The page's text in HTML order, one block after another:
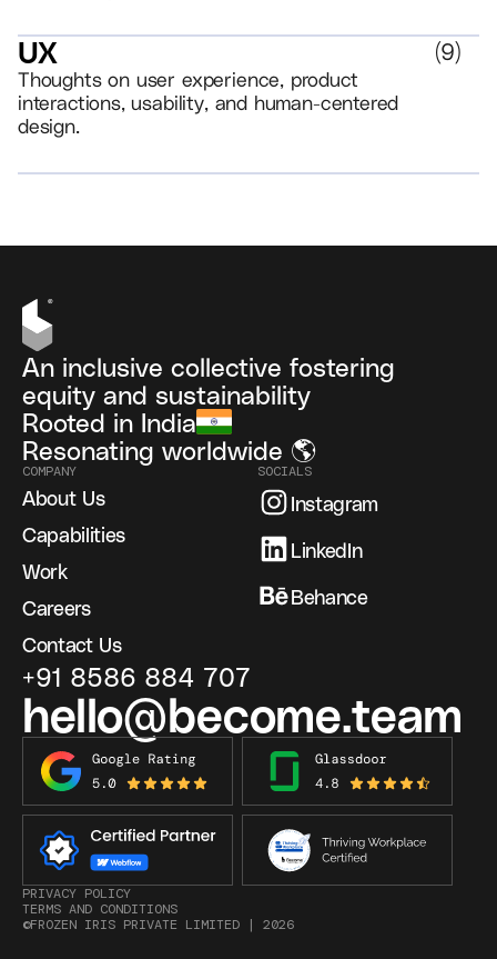
UX
Thoughts on user experience, product
interactions, usability, and human-centered
design.
(9)
An inclusive collective fostering
equity and sustainability
Rooted in India
Resonating worldwide 🌎
COMPANY
About Us
Capabilities
Work
Careers
Contact Us
SOCIALS
Instagram
LinkedIn
Behance
+91 8586 884 707
hello@become.team
PRIVACY POLICY
TERMS AND CONDITIONS
©FROZEN IRIS PRIVATE LIMITED | 2026